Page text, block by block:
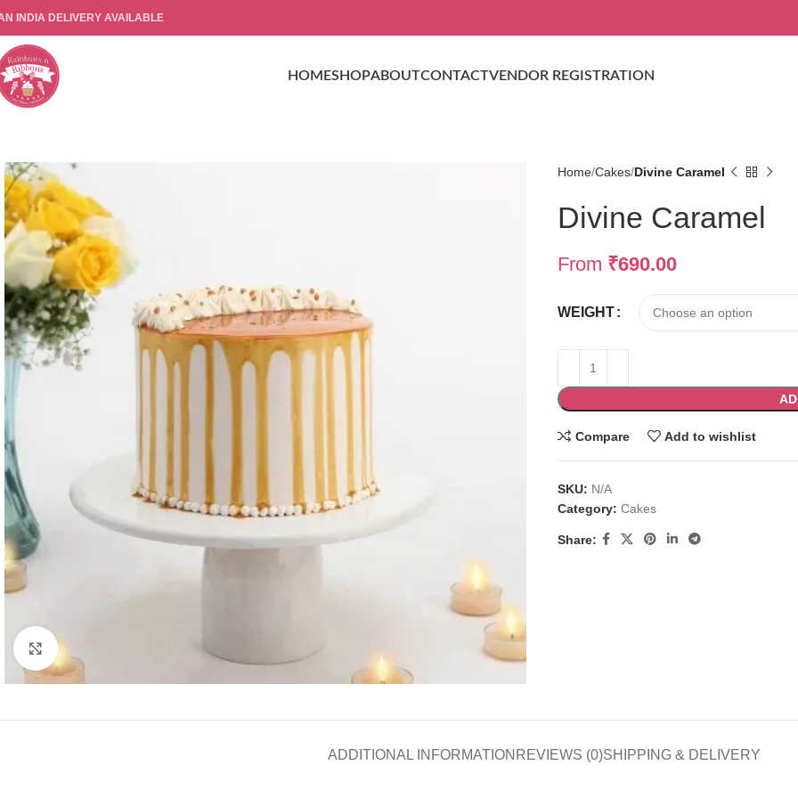
INDIA DELIVERY AVAILABLE
HOMESHOPABOUTCONTACTVENDOR REGISTRATION
Home Cakes Divine Caramel
Divine Caramel
From ₹690.00
WEIGHT
Compare Add to wishlist
SKU: N/A
Category: Cakes
Share:
ADDITIONAL INFORMATION REVIEWS (0)SHIPPING & DELIVERY